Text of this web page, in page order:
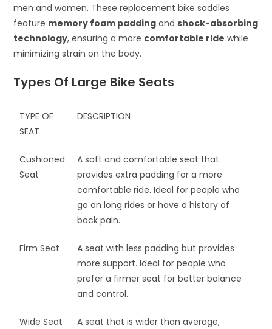
men and women. These replacement bike saddles
feature memory foam padding andshock-absorbing
technology, ensuring a more comfortable ride while
minimizing strain on the body.
Types Of Large Bike Seats
TYPE OF
SEAT
DESCRIPTION
Cushioned
Seat
A soft and comfortable seat that
provides extra padding for a more
comfortable ride. Ideal for people who
go on long rides or have a history of
back pain.
Firm Seat
A seat with less padding but provides
more support. Ideal for people who
prefer a firmer seat for better balance
and control.
Wide Seat A seat that is wider than average,